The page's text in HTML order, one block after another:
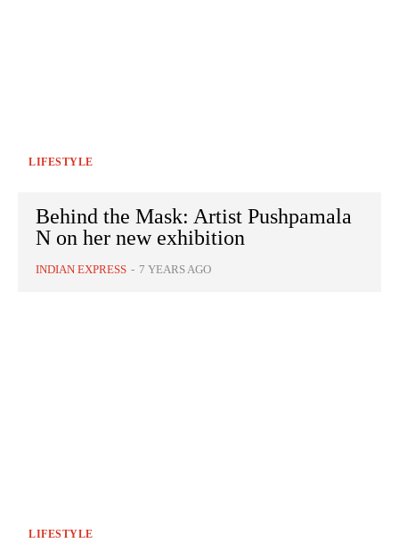
LIFESTYLE
Behind the Mask: Artist Pushpamala
N on her new exhibition
INDIAN EXPRESS - 7 YEARS AGO
LIFESTYLE